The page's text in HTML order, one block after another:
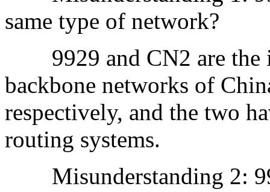
same type of network?
9929 and CN2 are the
backbone networks of
respectively, and the two
routing systems.
Misunderstanding 2: